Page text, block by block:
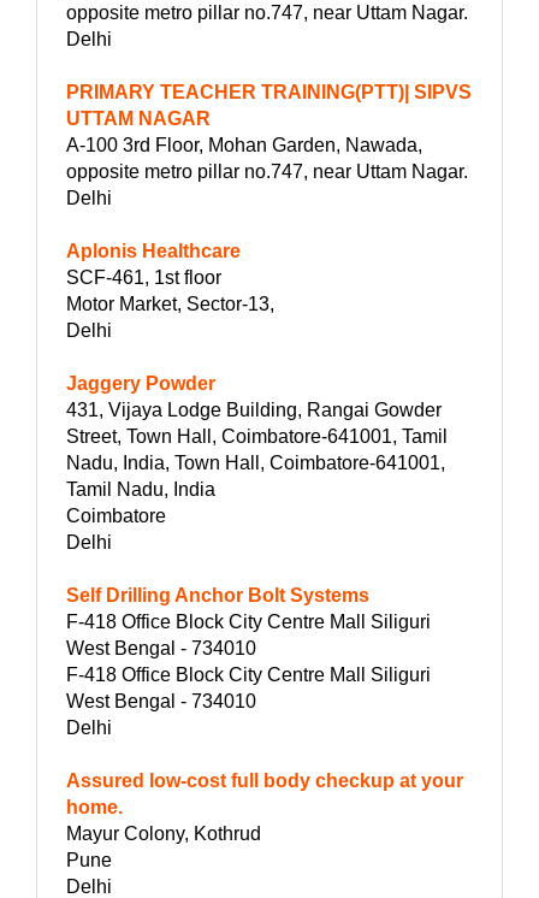
opposite metro pillar no.747, near Uttam Nagar.
Delhi
PRIMARY TEACHER TRAINING(PTT)| SIPVS
UTTAM NAGAR
A-100 3rd Floor, Mohan Garden, Nawada,
opposite metro pillar no.747, near Uttam Nagar.
Delhi
Aplonis Healthcare
SCF-461, 1st floor
Motor Market, Sector-13,
Delhi
Jaggery Powder
431, Vijaya Lodge Building, Rangai Gowder
Street, Town Hall, Coimbatore-641001, Tamil
Nadu, India, Town Hall, Coimbatore-641001,
Tamil Nadu, India
Coimbatore
Delhi
Self Drilling Anchor Bolt Systems
F-418 Office Block City Centre Mall Siliguri
West Bengal - 734010
F-418 Office Block City Centre Mall Siliguri
West Bengal - 734010
Delhi
Assured low-cost full body checkup at your
home.
Mayur Colony, Kothrud
Pune
Delhi